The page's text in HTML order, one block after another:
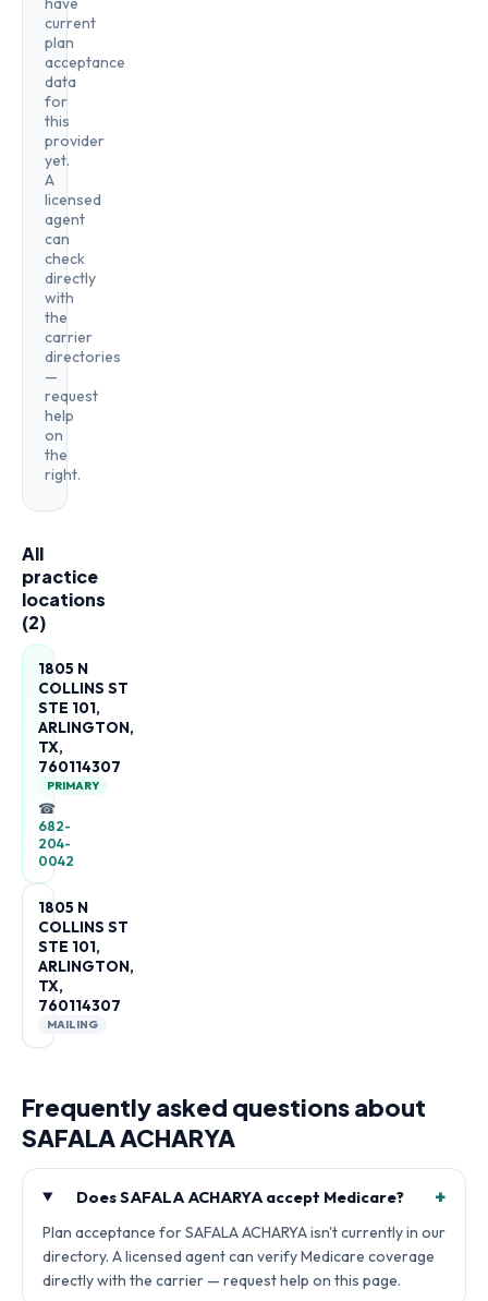
current
plan
acceptance
data
for
this
provider
yet.
A
licensed
agent
can
check
directly
with
the
carrier
directories
—
request
help
on
the
right.
All
practice
locations
(2)
1805 N
COLLINS ST
STE 101,
ARLINGTON,
TX,
760114307
PRIMARY
☎
682-
204-
0042
1805 N
COLLINS ST
STE 101,
ARLINGTON,
TX,
760114307
MAILING
Frequently asked questions about
SAFALA ACHARYA
Does SAFALA ACHARYA accept Medicare? +
Plan acceptance for SAFALA ACHARYA isn't currently in our
directory. A licensed agent can verify Medicare coverage
directly with the carrier — request help on this page.